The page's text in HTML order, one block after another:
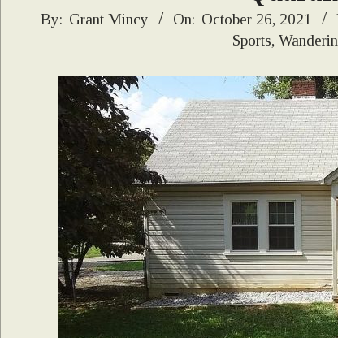
2021-
By: Grant Mincy On: October 26, 2021
Sports,